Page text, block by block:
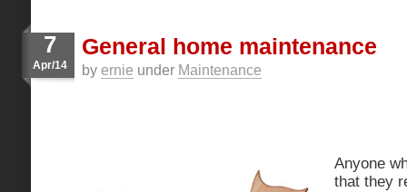
7
Apr/14
General home maintenance
by ernie under Maintenance
Anyone
that they